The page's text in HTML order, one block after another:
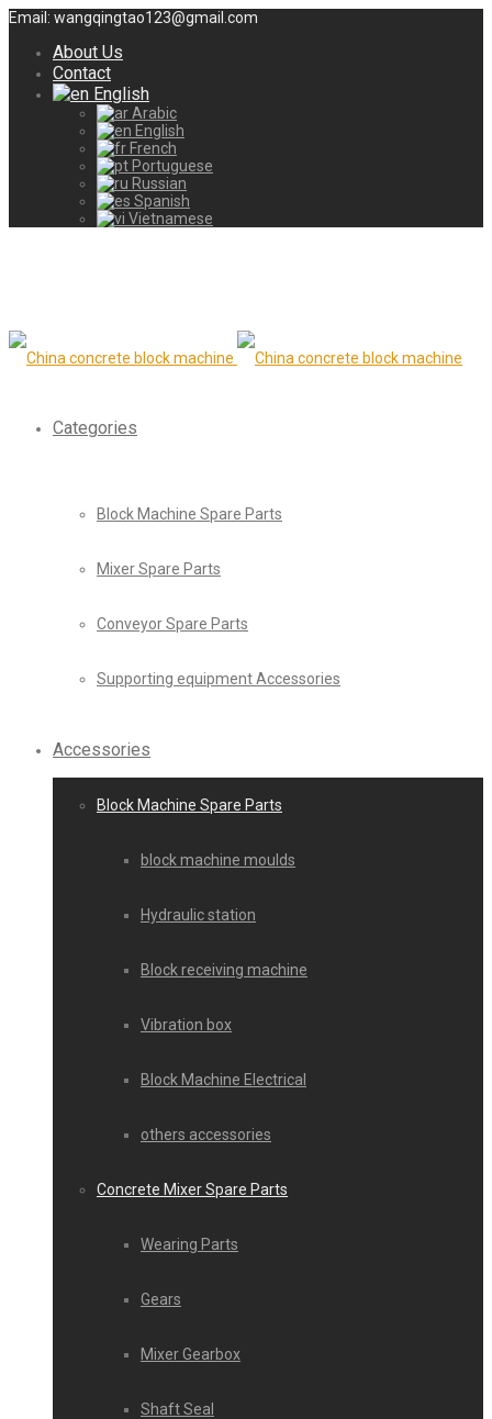
Email: wangqingtao123@gmail.com
About Us
Contact
English
Arabic
English
French
Portuguese
Russian
Spanish
Vietnamese
Categories
Block Machine Spare Parts
Mixer Spare Parts
Conveyor Spare Parts
Supporting equipment Accessories
Accessories
Block Machine Spare Parts
block machine moulds
Hydraulic station
Block receiving machine
Vibration box
Block Machine Electrical
others accessories
Concrete Mixer Spare Parts
Wearing Parts
Gears
Mixer Gearbox
Shaft Seal